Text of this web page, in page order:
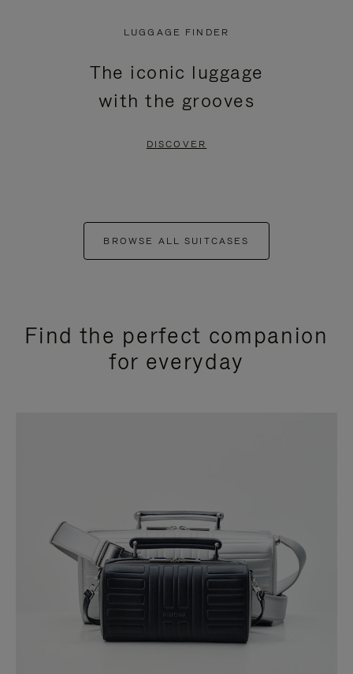
LUGGAGE FINDER
The iconic luggage
with the grooves
DISCOVER
BROWSE ALL SUITCASES
Find the perfect companion
for everyday